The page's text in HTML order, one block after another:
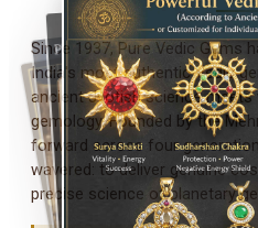
Since 1937, Pure Vedic Gems
India's most authentic Vedic
ancient Jyotish science
gemology. Founded by the
forward across four
wavered: to deliver genuine
precise science of planetary